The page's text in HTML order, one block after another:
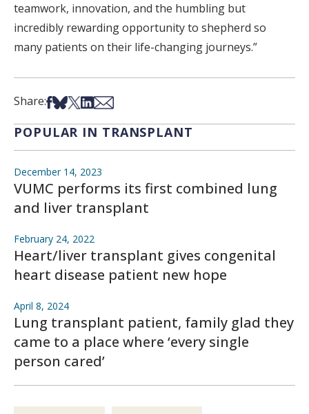
teamwork, innovation, and the humbling but
incredibly rewarding opportunity to shepherd so
many patients on their life-changing journeys.”
Share:Share on Facebook
Share on Bsky
Share on X
Share on LinkedIn
Share via Email
POPULAR IN TRANSPLANT
December 14, 2023
VUMC performs its first combined lung
and liver transplant
February 24, 2022
Heart/liver transplant gives congenital
heart disease patient new hope
April 8, 2024
Lung transplant patient, family glad they
came to a place where ‘every single
person cared’